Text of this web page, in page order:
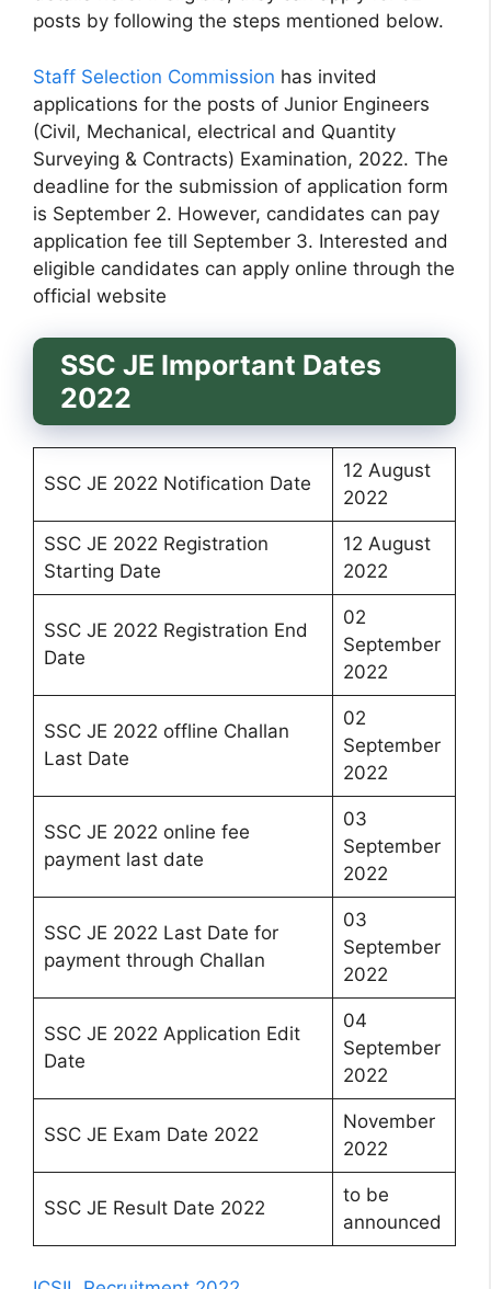
posts by following the steps mentioned below.
Staff Selection Commission has invited
applications for the posts of Junior Engineers
(Civil, Mechanical, electrical and Quantity
Surveying & Contracts) Examination, 2022. The
deadline for the submission of application form
is September 2. However, candidates can pay
application fee till September 3. Interested and
eligible candidates can apply online through the
official website
SSC JE Important Dates
2022
SSC JE 2022 Notification Date
12 August
2022
SSC JE 2022 Registration
Starting Date
12 August
2022
SSC JE 2022 Registration End
Date
02
September
2022
SSC JE 2022 offline Challan
Last Date
02
September
2022
SSC JE 2022 online fee
payment last date
03
September
2022
SSC JE 2022 Last Date for
payment through Challan
03
September
2022
SSC JE 2022 Application Edit
Date
04
September
2022
SSC JE Exam Date 2022
November
2022
SSC JE Result Date 2022
to be
announced